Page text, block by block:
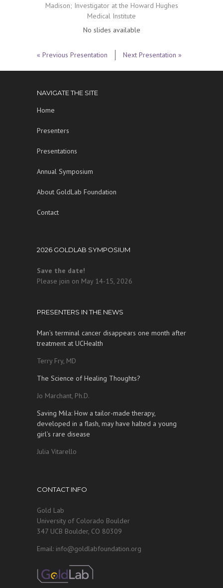
Madison; Investigator at the Howard Hughes
Medical Institute
No slides available
« Previous Presentation Next Presentation »
NAVIGATE THE SITE
Home
Presenters
Presentations
Annual Symposium
About GoldLab Foundation
Contact
2026 GOLDLAB SYMPOSIUM
Save the date!
Please join on May 14-15, 2026
PRESENTERS IN THE NEWS
Man’s terminal cancer disappears one month after
treatment at UCHealth
Terry Fry, MD
The Science of Healing Thoughts?
Jo Marchant, Ph.D.
Saving Mila: How a tailor-made therapy,
developed in a flash, may have halted a young
girl’s rare disease
Julia Vitarello
CONTACT INFO
Gold Lab
University of Colorado Boulder
347 UCB Boulder, CO 80309
Email: info@goldlabfoundation.org